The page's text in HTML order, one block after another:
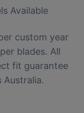
Available
custom year
blades. All
fit guarantee
Australia.